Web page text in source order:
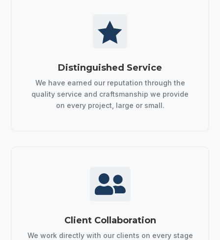

Distinguished Service
We have earned our reputation through the
quality service and craftsmanship we provide
on every project, large or small.

Client Collaboration
We work directly with our clients on every stage